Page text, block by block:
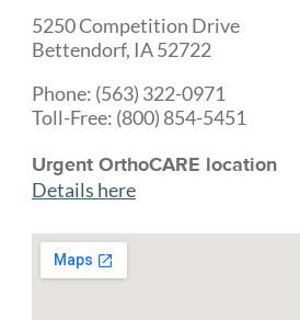
5250 Competition Drive
Bettendorf, IA 52722
Phone: (563) 322-0971
Toll-Free: (800) 854-5451
Urgent OrthoCARE location
Details here